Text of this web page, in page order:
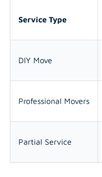
Service Type
DIY Move
Professional Movers
Partial Service